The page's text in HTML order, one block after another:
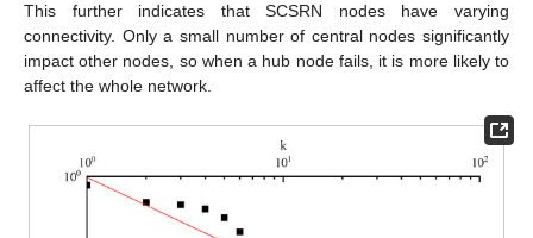
This further indicates that SCSRN nodes have varying
connectivity. Only a small number of central nodes significantly
impact other nodes, so when a hub node fails, it is more likely to
affect the whole network.